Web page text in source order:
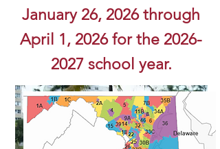
January 26, 2026 through
April 1, 2026 for the 2026-
2027school year.